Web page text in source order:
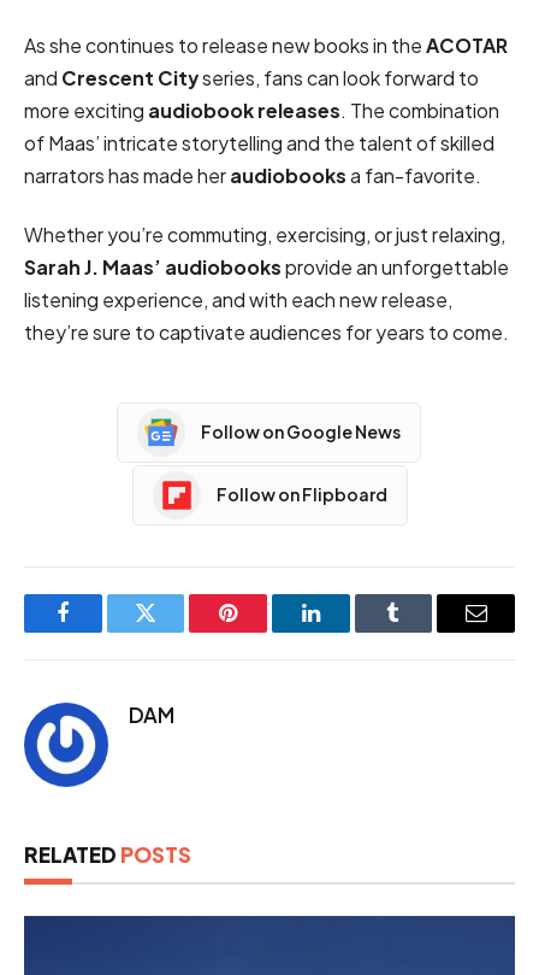
As she continues to release new books in theACOTAR
and Crescent Cityseries, fans can look forward to
more exciting audiobook releases. The combination
of Maas’ intricate storytelling and the talent of skilled
narrators has made heraudiobooksa fan-favorite.
Whether you’re commuting, exercising, or just relaxing,
Sarah J. Maas’ audiobooksprovide an unforgettable
listening experience, and with each new release,
they’re sure to captivate audiences for years to come.
Follow on Google News
Follow on Flipboard
FacebookTwitter Pinterest LinkedInTumblr Email
DAM
RELATED POSTS